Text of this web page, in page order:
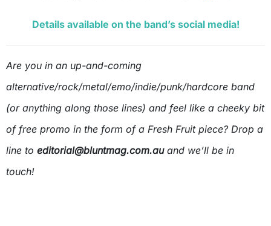
Details available on the band’s social media!
Are you in an up-and-coming
alternative/rock/metal/emo/indie/punk/hardcore band
(or anything along those lines) and feel like a cheeky bit
of free promo in the form of a Fresh Fruit piece? Drop a
line to editorial@bluntmag.com.auand we’ll be in
touch!